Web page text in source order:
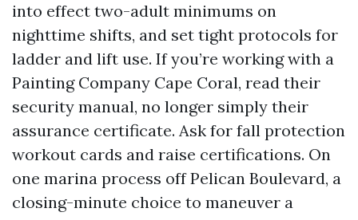
into effect two-adult minimums on
nighttime shifts, and set tight protocols for
ladder and lift use. If you’re working with a
Painting Company Cape Coral, read their
security manual, no longer simply their
assurance certificate. Ask for fall protection
workout cards and raise certifications. On
one marina process off Pelican Boulevard, a
closing-minute choice to maneuver a